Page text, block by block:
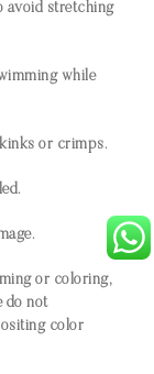
avoid stretching
while
or crimps.
or coloring,
do not
color